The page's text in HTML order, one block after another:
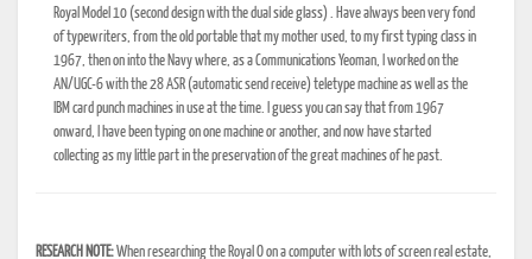
Royal Model 10 (second design with the dual side glass) . Have always been very fond
of typewriters, from the old portable that my mother used, to my first typing class in
1967, then on into the Navy where, as a Communications Yeoman, I worked on the
AN/UGC-6 with the 28 ASR (automatic send receive) teletype machine as well as the
IBM card punch machines in use at the time. I guess you can say that from 1967
onward, I have been typing on one machine or another, and now have started
collecting as my little part in the preservation of the great machines of he past.
RESEARCH NOTE:When researching the Royal O on a computer with lots of screen real estate,